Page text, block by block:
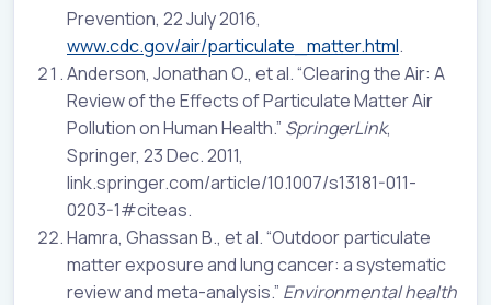
Prevention, 22 July 2016,
www.cdc.gov/air/particulate_matter.html.
Anderson, Jonathan O., et al. “Clearing the Air: A
Review of the Effects of Particulate Matter Air
Pollution on Human Health.” SpringerLink,
Springer, 23 Dec. 2011,
link.springer.com/article/10.1007/s13181-011-
0203-1#citeas.
Hamra, Ghassan B., et al. “Outdoor particulate
matter exposure and lung cancer: a systematic
review and meta-analysis.” Environmental health